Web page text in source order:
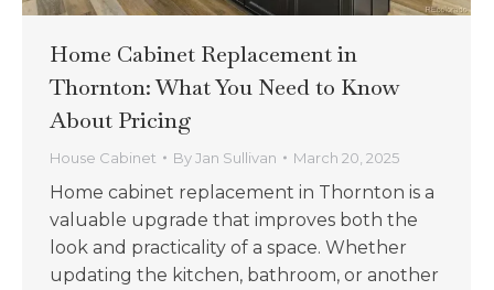
Home Cabinet Replacement in
Thornton: What You Need to Know
About Pricing
House Cabinet ByJan Sullivan March 20, 2025
Home cabinet replacement in Thornton is a
valuable upgrade that improves both the
look and practicality of a space. Whether
updating the kitchen, bathroom, or another